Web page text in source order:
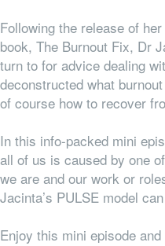
Following the release of
book, The Burnout Fix, Dr
turn to for advice dealing
deconstructed what
of course how to recover
In this info-packed mini
all of us is caused by one
we are and our work or
Jacinta’s PULSE model
Enjoy this mini episode